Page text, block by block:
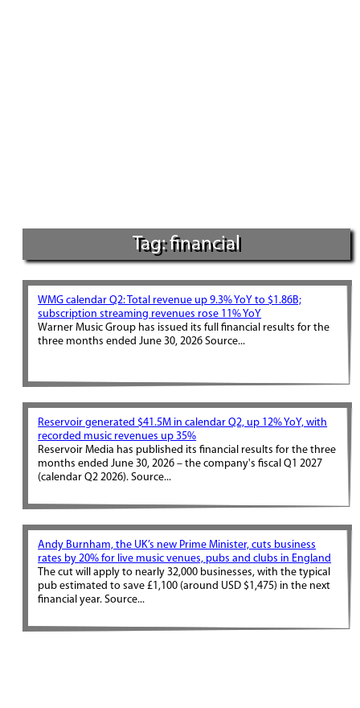
Tag: financial
WMG calendar Q2: Total revenue up 9.3% YoY to $1.86B;
subscription streaming revenues rose 11% YoY
Warner Music Group has issued its full financial results for the
three months ended June 30, 2026 Source...
Reservoir generated $41.5M in calendar Q2, up 12% YoY, with
recorded music revenues up 35%
Reservoir Media has published its financial results for the three
months ended June 30, 2026 – the company's fiscal Q1 2027
(calendar Q2 2026). Source...
Andy Burnham, the UK’s new Prime Minister, cuts business
rates by 20% for live music venues, pubs and clubs in England
The cut will apply to nearly 32,000 businesses, with the typical
pub estimated to save £1,100 (around USD $1,475) in the next
financial year. Source...